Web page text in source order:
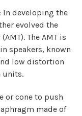
In developing the
evolved the
The AMT is
speakers, known
low distortion
units.
or cone to push
made of